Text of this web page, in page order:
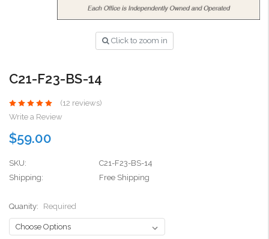
Click to zoom in
C21-F23-BS-14
(12 reviews)
Write a Review
$59.00
SKU:
C21-F23-BS-14
Shipping:
Free Shipping
Quanity: Required